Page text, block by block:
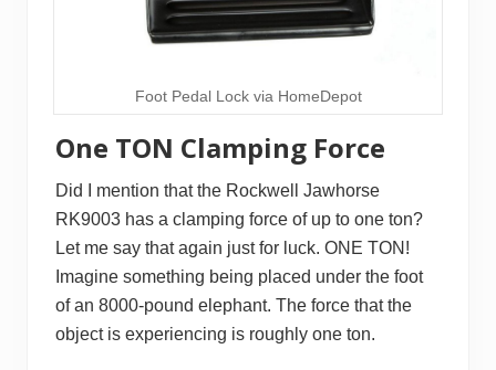
Foot Pedal Lock via HomeDepot
One TON Clamping Force
Did I mention that the Rockwell Jawhorse
RK9003 has a clamping force of up to one ton?
Let me say that again just for luck. ONE TON!
Imagine something being placed under the foot
of an 8000-pound elephant. The force that the
object is experiencing is roughly one ton.